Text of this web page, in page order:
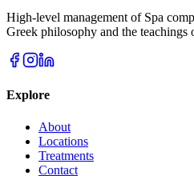
High-level management of Spa
Greek philosophy and the teachings
Explore
About
Locations
Treatments
Contact